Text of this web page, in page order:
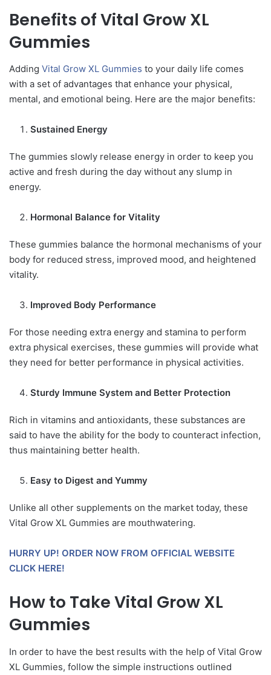
Benefits of Vital Grow XL
Gummies
Adding Vital Grow XL Gummies to your daily life comes
with a set of advantages that enhance your physical,
mental, and emotional being. Here are the major benefits:
Sustained Energy
The gummies slowly release energy in order to keep you
active and fresh during the day without any slump in
energy.
Hormonal Balance for Vitality
These gummies balance the hormonal mechanisms of your
body for reduced stress, improved mood, and heightened
vitality.
Improved Body Performance
For those needing extra energy and stamina to perform
extra physical exercises, these gummies will provide what
they need for better performance in physical activities.
Sturdy Immune System and Better Protection
Rich in vitamins and antioxidants, these substances are
said to have the ability for the body to counteract infection,
thus maintaining better health.
Easy to Digest and Yummy
Unlike all other supplements on the market today, these
Vital Grow XL Gummies are mouthwatering.
HURRY UP! ORDER NOW FROM OFFICIAL WEBSITE
CLICK HERE!
How to Take Vital Grow XL
Gummies
In order to have the best results with the help of Vital Grow
XL Gummies, follow the simple instructions outlined